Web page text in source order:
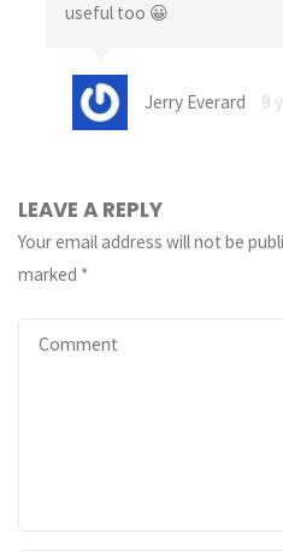
useful too 😀
Jerry Everard 9
LEAVE A REPLY
Your email address will not be
marked *